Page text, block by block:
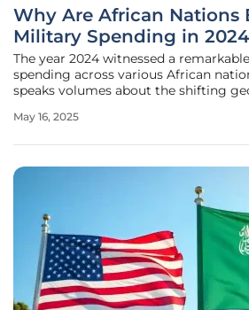
Why Are African Nations
Military Spending in
The year 2024 witnessed a
spending across various African
speaks volumes about the shifting
sparked interest among analysts and
May 16, 2025